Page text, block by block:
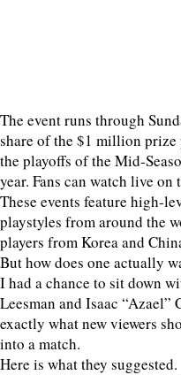
The event runs through
share of the $1 million
the playoffs of the Mid-
year. Fans can watch live on
These events feature high-
playstyles from around the
players from Korea and
But how does one actually
I had a chance to sit down
Leesman and Isaac
exactly what new viewers
into a match.
Here is what they suggested.